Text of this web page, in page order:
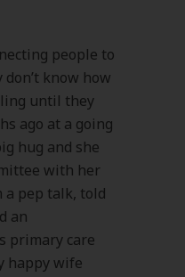
people to
know how
until they
ago at a going
hug and she
with her
a pep talk, told
an
primary care
happy wife